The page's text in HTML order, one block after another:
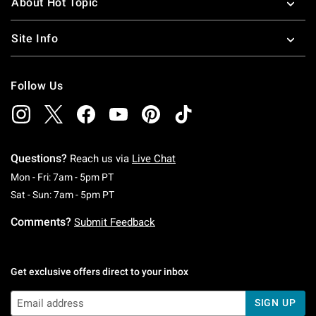
Site Info
Follow Us
Questions? Reach us via Live Chat
Mon - Fri: 7am - 5pm PTMonday To Friday: 7 AM To 5 PM Pacific Time
Sat - Sun: 7am - 5pm PTSaturday To Sunday: 7 AM To 5 PM Pacific
Comments? Submit Feedback
Get exclusive offers direct to your inbox
SIGN UP